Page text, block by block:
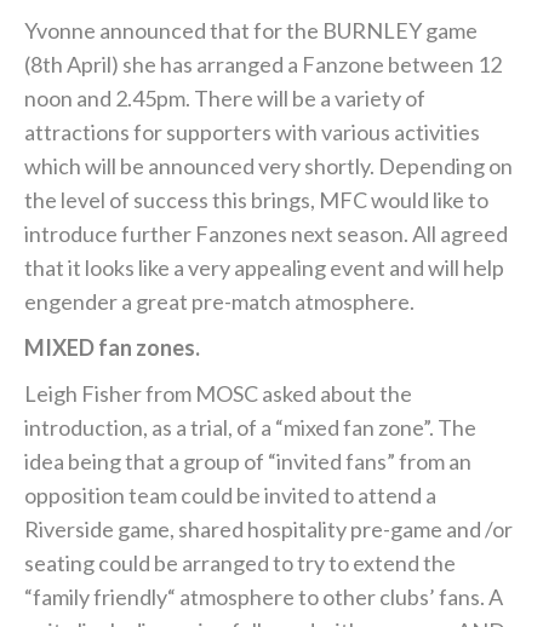
Yvonne announced that for the BURNLEY game
(8th April) she has arranged a Fanzone between 12
noon and 2.45pm. There will be a variety of
attractions for supporters with various activities
which will be announced very shortly. Depending on
the level of success this brings, MFC would like to
introduce further Fanzones next season. All agreed
that it looks like a very appealing event and will help
engender a great pre-match atmosphere.
MIXED fan zones.
Leigh Fisher from MOSC asked about the
introduction, as a trial, of a “mixed fan zone”. The
idea being that a group of “invited fans” from an
opposition team could be invited to attend a
Riverside game, shared hospitality pre-game and /or
seating could be arranged to try to extend the
“family friendly“ atmosphere to other clubs’ fans. A